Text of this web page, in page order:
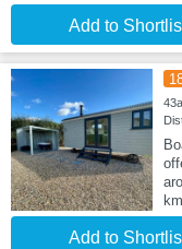
Add to
Add to